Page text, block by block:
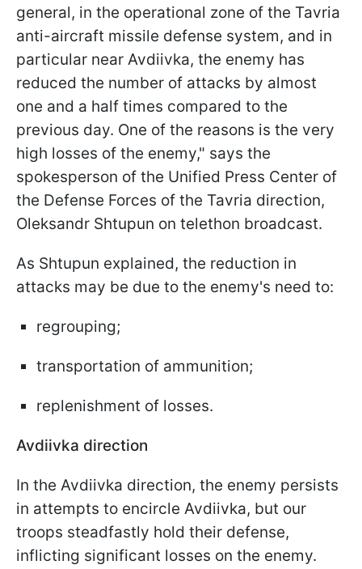
general, in the operational zone of the Tavria
anti-aircraft missile defense system, and in
particular near Avdiivka, the enemy has
reduced the number of attacks by almost
one and a half times compared to the
previous day. One of the reasons is the very
high losses of the enemy," says the
spokesperson of the Unified Press Center of
the Defense Forces of the Tavria direction,
Oleksandr Shtupun on telethon broadcast.
As Shtupun explained, the reduction in
attacks may be due to the enemy's need to:
regrouping;
transportation of ammunition;
replenishment of losses.
Avdiivka direction
In the Avdiivka direction, the enemy persists
in attempts to encircle Avdiivka, but our
troops steadfastly hold their defense,
inflicting significant losses on the enemy.